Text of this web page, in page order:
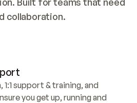
collaboration.
support & training, and
you get up, running and